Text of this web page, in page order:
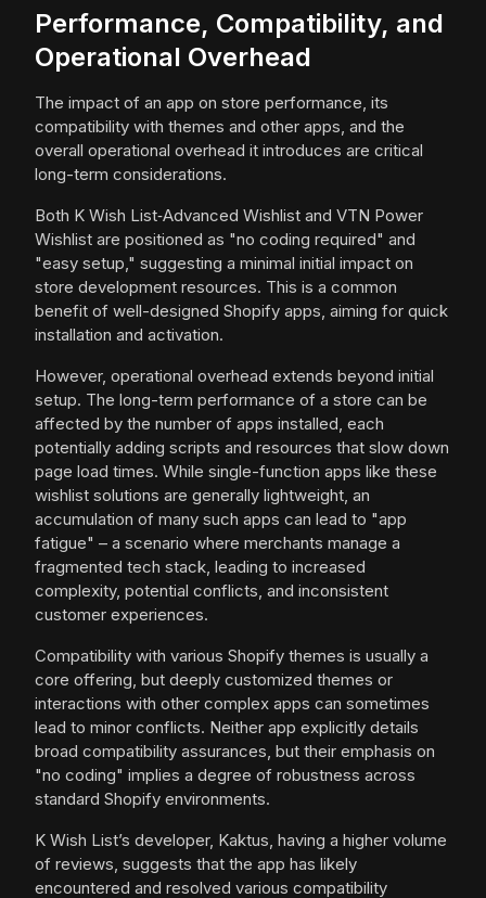
Performance, Compatibility, and
Operational Overhead
The impact of an app on store performance, its
compatibility with themes and other apps, and the
overall operational overhead it introduces are critical
long-term considerations.
Both K Wish List‑Advanced Wishlist and VTN Power
Wishlist are positioned as "no coding required" and
"easy setup," suggesting a minimal initial impact on
store development resources. This is a common
benefit of well-designed Shopify apps, aiming for quick
installation and activation.
However, operational overhead extends beyond initial
setup. The long-term performance of a store can be
affected by the number of apps installed, each
potentially adding scripts and resources that slow down
page load times. While single-function apps like these
wishlist solutions are generally lightweight, an
accumulation of many such apps can lead to "app
fatigue" – a scenario where merchants manage a
fragmented tech stack, leading to increased
complexity, potential conflicts, and inconsistent
customer experiences.
Compatibility with various Shopify themes is usually a
core offering, but deeply customized themes or
interactions with other complex apps can sometimes
lead to minor conflicts. Neither app explicitly details
broad compatibility assurances, but their emphasis on
"no coding" implies a degree of robustness across
standard Shopify environments.
K Wish List’s developer, Kaktus, having a higher volume
of reviews, suggests that the app has likely
encountered and resolved various compatibility